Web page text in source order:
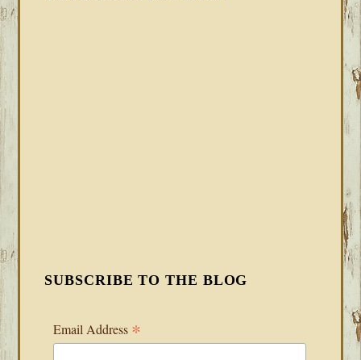
SUBSCRIBE TO THE BLOG
Email Address *